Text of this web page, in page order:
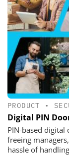
PRODUCT •
Digital PIN
PIN-based digital
freeing
hassle of